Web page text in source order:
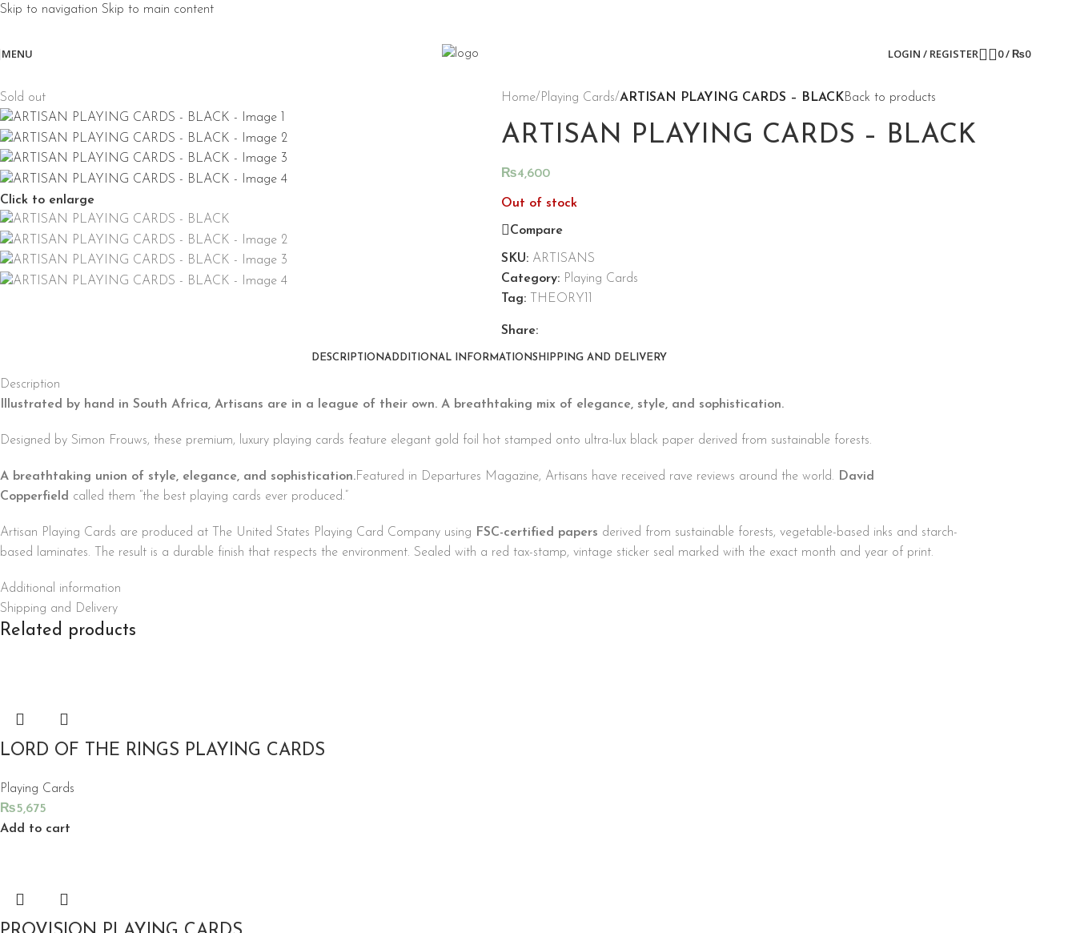
Skip to navigation Skip to main content
MENU LOGIN / REGISTER 0/₨0
Sold out
Click to enlarge
Home/ Playing Cards/ARTISAN PLAYING CARDS – BLACKBack to products
ARTISAN PLAYING CARDS – BLACK
₨4,600
Out of stock
Compare
SKU: ARTISANS
Category: Playing Cards
Tag:
THEORY11
Share:
DESCRIPTIONADDITIONAL INFORMATIONSHIPPING AND DELIVERY
Description
Illustrated by hand in South Africa, Artisans are in a league of their own. A breathtaking mix of elegance, style, and sophistication.
Designed by Simon Frouws, these premium, luxury playing cards feature elegant gold foil hot stamped onto ultra-lux black paper derived from sustainable forests.
A breathtaking union of style, elegance, and sophistication.Featured in Departures Magazine, Artisans have received rave reviews around the world. David
Copperfield called them “the best playing cards ever produced.”
Artisan Playing Cards are produced at The United States Playing Card Company using FSC-certified papers derived from sustainable forests, vegetable-based inks and starch-
based laminates. The result is a durable finish that respects the environment. Sealed with a red tax-stamp, vintage sticker seal marked with the exact month and year of print.
Additional information
Shipping and Delivery
Related products
LORD OF THE RINGS PLAYING CARDS
Playing Cards
₨5,675
Add to cart